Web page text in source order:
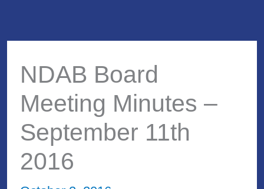
NDAB Board
Meeting Minutes –
September 11th
2016